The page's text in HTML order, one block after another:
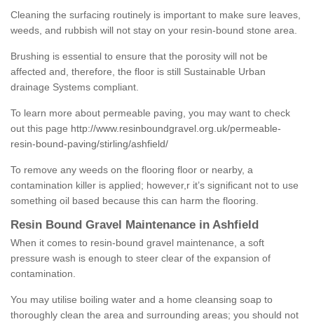
Cleaning the surfacing routinely is important to make sure leaves,
weeds, and rubbish will not stay on your resin-bound stone area.
Brushing is essential to ensure that the porosity will not be
affected and, therefore, the floor is still Sustainable Urban
drainage Systems compliant.
To learn more about permeable paving, you may want to check
out this page http://www.resinboundgravel.org.uk/permeable-
resin-bound-paving/stirling/ashfield/
To remove any weeds on the flooring floor or nearby, a
contamination killer is applied; however,r it’s significant not to use
something oil based because this can harm the flooring.
Resin Bound Gravel Maintenance in Ashfield
When it comes to resin-bound gravel maintenance, a soft
pressure wash is enough to steer clear of the expansion of
contamination.
You may utilise boiling water and a home cleansing soap to
thoroughly clean the area and surrounding areas; you should not